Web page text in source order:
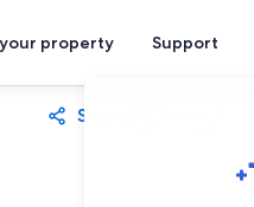
property Support
Share